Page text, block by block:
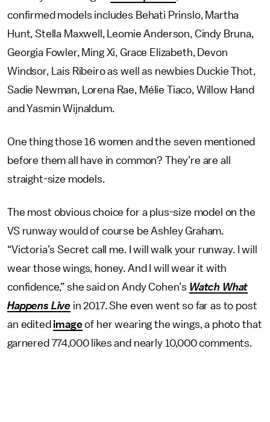
confirmed models includes Behati Prinslo, Martha
Hunt, Stella Maxwell, Leomie Anderson, Cindy Bruna,
Georgia Fowler, Ming Xi, Grace Elizabeth, Devon
Windsor, Lais Ribeiro as well as newbies Duckie Thot,
Sadie Newman, Lorena Rae, Mélie Tiaco, Willow Hand
and Yasmin Wijnaldum.
One thing those 16 women and the seven mentioned
before them all have in common? They’re are all
straight-size models.
The most obvious choice for a plus-size model on the
VS runway would of course be Ashley Graham.
“Victoria’s Secret call me. I will walk your runway. I will
wear those wings, honey. And I will wear it with
confidence,” she said on Andy Cohen’s Watch What
Happens Live in 2017. She even went so far as to post
an edited imageof her wearing the wings, a photo that
garnered 774,000 likes and nearly 10,000 comments.